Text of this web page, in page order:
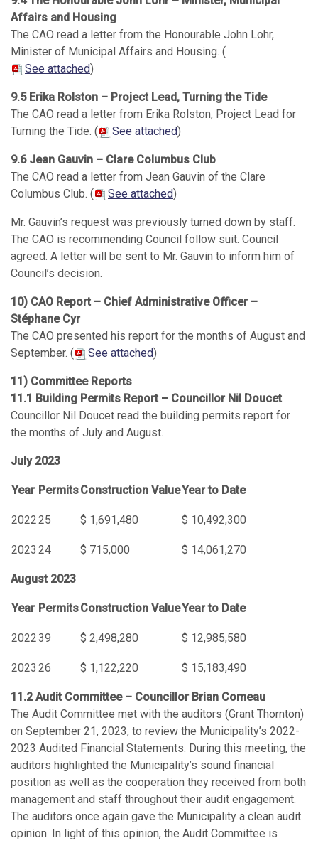
Affairs and Housing
The CAO read a letter from the Honourable John Lohr,
Minister of Municipal Affairs and Housing. (
See attached)
9.5 Erika Rolston – Project Lead, Turning the Tide
The CAO read a letter from Erika Rolston, Project Lead for
Turning the Tide. (
See attached)
9.6 Jean Gauvin – Clare Columbus Club
The CAO read a letter from Jean Gauvin of the Clare
Columbus Club. (
See attached)
Mr. Gauvin’s request was previously turned down by staff.
The CAO is recommending Council follow suit. Council
agreed. A letter will be sent to Mr. Gauvin to inform him of
Council’s decision.
10) CAO Report – Chief Administrative Officer –
Stéphane Cyr
The CAO presented his report for the months of August and
September. (
See attached)
11) Committee Reports
11.1 Building Permits Report – Councillor Nil Doucet
Councillor Nil Doucet read the building permits report for
the months of July and August.
July 2023
Year PermitsConstruction ValueYear to Date
202225 $ 1,691,480 $ 10,492,300
2023 24 $ 715,000 $ 14,061,270
August 2023
Year PermitsConstruction ValueYear to Date
202239 $ 2,498,280 $ 12,985,580
2023 26 $ 1,122,220 $ 15,183,490
11.2 Audit Committee – Councillor Brian Comeau
The Audit Committee met with the auditors (Grant Thornton)
on September 21, 2023, to review the Municipality’s 2022-
2023 Audited Financial Statements. During this meeting, the
auditors highlighted the Municipality’s sound financial
position as well as the cooperation they received from both
management and staff throughout their audit engagement.
The auditors once again gave the Municipality a clean audit
opinion. In light of this opinion, the Audit Committee is